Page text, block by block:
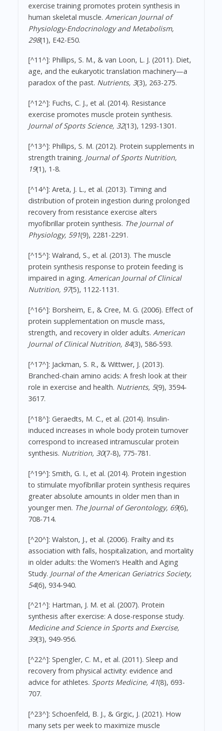
exercise training promotes protein synthesis in
human skeletal muscle. American Journal of
Physiology-Endocrinology and Metabolism,
298(1), E42-E50.
[^11^]: Phillips, S. M., & van Loon, L. J. (2011). Diet,
age, and the eukaryotic translation machinery—a
paradox of the past. Nutrients, 3(3), 263-275.
[^12^]: Fuchs, C. J., et al. (2014). Resistance
exercise promotes muscle protein synthesis.
Journal of Sports Science, 32(13), 1293-1301.
[^13^]: Phillips, S. M. (2012). Protein supplements in
strength training. Journal of Sports Nutrition,
19(1), 1-8.
[^14^]: Areta, J. L., et al. (2013). Timing and
distribution of protein ingestion during prolonged
recovery from resistance exercise alters
myofibrillar protein synthesis. The Journal of
Physiology, 591(9), 2281-2291.
[^15^]: Walrand, S., et al. (2013). The muscle
protein synthesis response to protein feeding is
impaired in aging. American Journal of Clinical
Nutrition, 97(5), 1122-1131.
[^16^]: Borsheim, E., & Cree, M. G. (2006). Effect of
protein supplementation on muscle mass,
strength, and recovery in older adults. American
Journal of Clinical Nutrition, 84(3), 586-593.
[^17^]: Jackman, S. R., & Wittwer, J. (2013).
Branched-chain amino acids: A fresh look at their
role in exercise and health. Nutrients, 5(9), 3594-
3617.
[^18^]: Geraedts, M. C., et al. (2014). Insulin-
induced increases in whole body protein turnover
correspond to increased intramuscular protein
synthesis. Nutrition, 30(7-8), 775-781.
[^19^]: Smith, G. I., et al. (2014). Protein ingestion
to stimulate myofibrillar protein synthesis requires
greater absolute amounts in older men than in
younger men. The Journal of Gerontology, 69(6),
708-714.
[^20^]: Walston, J., et al. (2006). Frailty and its
association with falls, hospitalization, and mortality
in older adults: the Women’s Health and Aging
Study. Journal of the American Geriatrics Society,
54(6), 934-940.
[^21^]: Hartman, J. M. et al. (2007). Protein
synthesis after exercise: A dose-response study.
Medicine and Science in Sports and Exercise,
39(3), 949-956.
[^22^]: Spengler, C. M., et al. (2011). Sleep and
recovery from physical activity: evidence and
advice for athletes. Sports Medicine, 41(8), 693-
707.
[^23^]: Schoenfeld, B. J., & Grgic, J. (2021). How
many sets per week to maximize muscle